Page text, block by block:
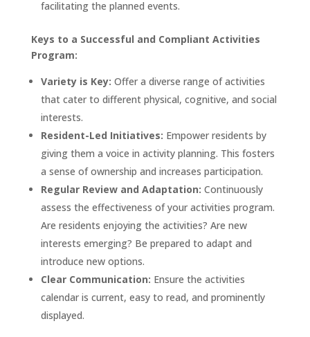
facilitating the planned events.
Keys to a Successful and Compliant Activities
Program:
Variety is Key: Offer a diverse range of activities
that cater to different physical, cognitive, and social
interests.
Resident-Led Initiatives: Empower residents by
giving them a voice in activity planning. This fosters
a sense of ownership and increases participation.
Regular Review and Adaptation: Continuously
assess the effectiveness of your activities program.
Are residents enjoying the activities? Are new
interests emerging? Be prepared to adapt and
introduce new options.
Clear Communication: Ensure the activities
calendar is current, easy to read, and prominently
displayed.